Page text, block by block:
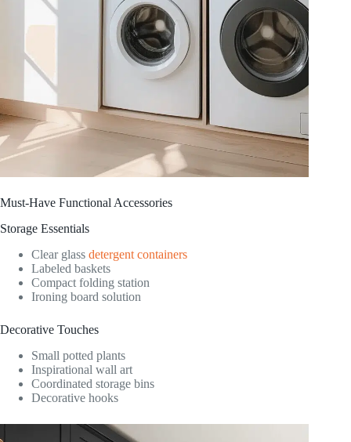
Must-Have Functional Accessories
Storage Essentials
Clear glass detergent containers
Labeled baskets
Compact folding station
Ironing board solution
Decorative Touches
Small potted plants
Inspirational wall art
Coordinated storage bins
Decorative hooks